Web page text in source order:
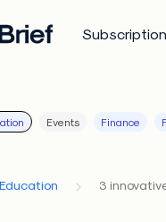
Events Finance
Education 3